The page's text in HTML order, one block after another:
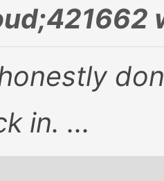
in. ...